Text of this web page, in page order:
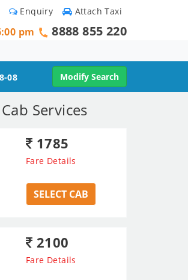
Attach Taxi
Enquiry
pm 8888 855 220
08 Modify Search
Services
1785
Fare Details
SELECT CAB
2100
Fare Details